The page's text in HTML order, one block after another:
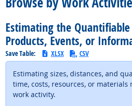
Estimating the
Products, Events, or
Save Table: XLSX CSV
Estimating sizes, distances, and
time, costs, resources, or
work activity.